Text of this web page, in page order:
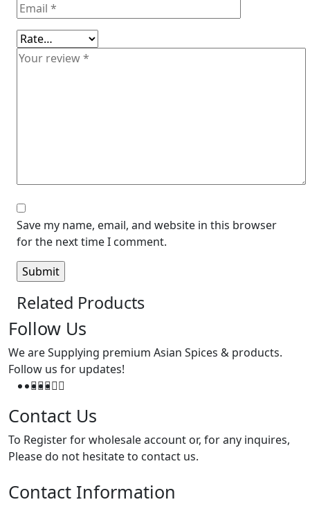
Save my name, email, and website in this browser
for the next time I comment.
Related Products
Follow Us
We are Supplying premium Asian Spices & products.
Follow us for updates!
Contact Us
To Register for wholesale account or, for any inquires,
Please do not hesitate to contact us.
Contact Information